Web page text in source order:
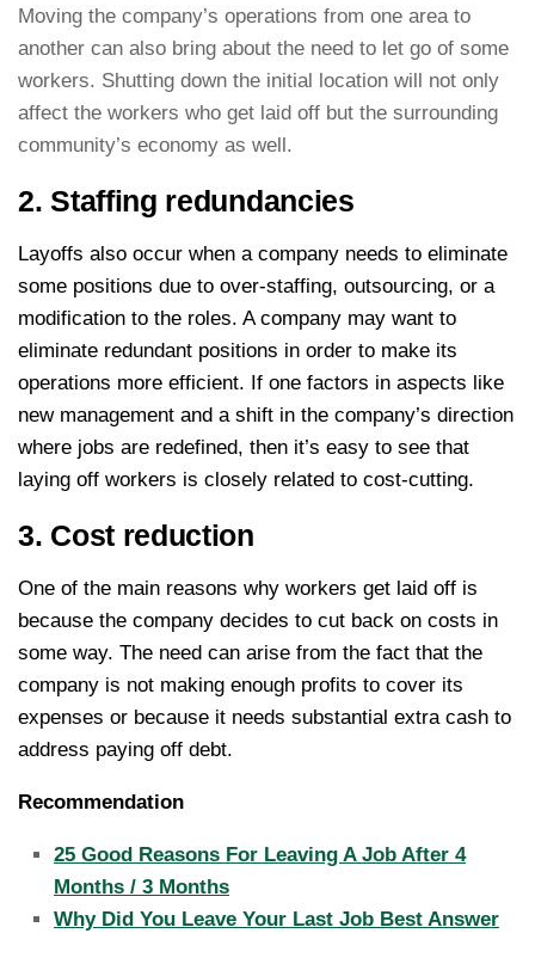
Moving the company’s operations from one area to
another can also bring about the need to let go of some
workers. Shutting down the initial location will not only
affect the workers who get laid off but the surrounding
community’s economy as well.
2. Staffing redundancies
Layoffs also occur when a company needs to eliminate
some positions due to over-staffing, outsourcing, or a
modification to the roles. A company may want to
eliminate redundant positions in order to make its
operations more efficient. If one factors in aspects like
new management and a shift in the company’s direction
where jobs are redefined, then it’s easy to see that
laying off workers is closely related to cost-cutting.
3. Cost reduction
One of the main reasons why workers get laid off is
because the company decides to cut back on costs in
some way. The need can arise from the fact that the
company is not making enough profits to cover its
expenses or because it needs substantial extra cash to
address paying off debt.
Recommendation
25 Good Reasons For Leaving A Job After 4
Months / 3 Months
Why Did You Leave Your Last Job Best Answer